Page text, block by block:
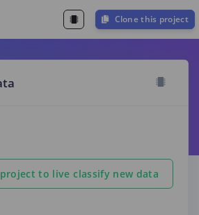
Clone this project
to live classify new data